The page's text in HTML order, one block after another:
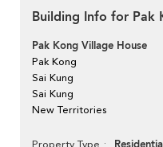
Building Info for Pak
Pak Kong Village House
Pak Kong
Sai Kung
Sai Kung
New Territories
Property Type